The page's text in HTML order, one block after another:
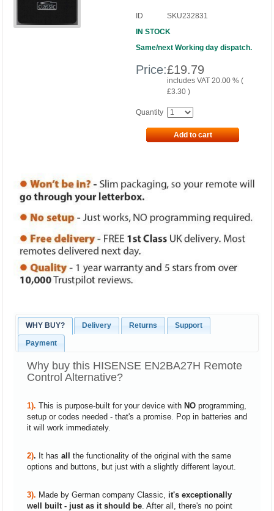
ID
SKU232831
IN STOCK
Same/next Working day dispatch.
Price:£19.79
includes VAT 20.00 % (
£3.30 )
Quantity
Add to cart
WHY BUY? Delivery Returns Support
Payment
Why buy this HISENSE EN2BA27H Remote
Control Alternative?
1). This is purpose-built for your device with NO programming,
setup or codes needed - that's a promise. Pop in batteries and
it will work immediately.
2). It has all the functionality of the original with the same
options and buttons, but just with a slightly different layout.
3). Made by German company Classic, it's exceptionally
well built - just as it should be. After all, there's no point